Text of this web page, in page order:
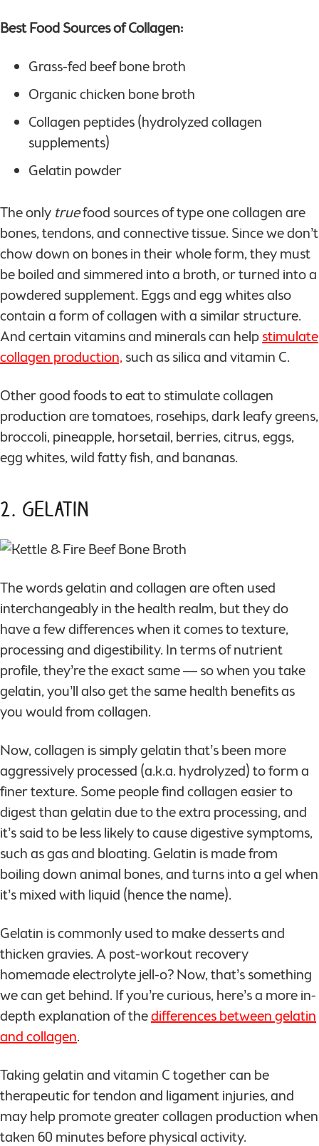
Best Food Sources of Collagen:
Grass-fed beef bone broth
Organic chicken bone broth
Collagen peptides (hydrolyzed collagen
supplements)
Gelatin powder
The only truefood sources of type one collagen are
bones, tendons, and connective tissue. Since we don’t
chow down on bones in their whole form, they must
be boiled and simmered into a broth, or turned into a
powdered supplement. Eggs and egg whites also
contain a form of collagen with a similar structure.
And certain vitamins and minerals can helpstimulate
collagen production,such as silica and vitamin C.
Other good foods to eat to stimulate collagen
production are tomatoes, rosehips, dark leafy greens,
broccoli, pineapple, horsetail, berries, citrus, eggs,
egg whites, wild fatty fish, and bananas.
2. Gelatin
The words gelatin and collagen are often used
interchangeably in the health realm, but they do
have a few differences when it comes to texture,
processing and digestibility. In terms of nutrient
profile, they’re the exact same — so when you take
gelatin, you’ll also get the same health benefits as
you would from collagen.
Now, collagen is simply gelatin that’s been more
aggressively processed (a.k.a. hydrolyzed) to form a
finer texture. Some people find collagen easier to
digest than gelatin due to the extra processing, and
it’s said to be less likely to cause digestive symptoms,
such as gas and bloating. Gelatin is made from
boiling down animal bones, and turns into a gel when
it’s mixed with liquid (hence the name).
Gelatin is commonly used to make desserts and
thicken gravies. A post-workout recovery
homemade electrolyte jell-o? Now, that’s something
we can get behind. If you’re curious, here’s a more in-
depth explanation of thedifferences between gelatin
and collagen.
Taking gelatin and vitamin C together can be
therapeutic for tendon and ligament injuries, and
may help promote greater collagen production when
taken 60 minutes before physical activity.